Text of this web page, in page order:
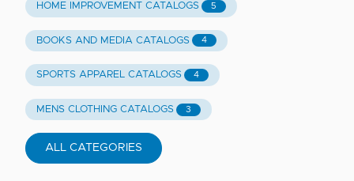
HOME IMPROVEMENT CATALOGS 5
BOOKS AND MEDIA CATALOGS 4
SPORTS APPAREL CATALOGS 4
MENS CLOTHING CATALOGS 3
ALL CATEGORIES